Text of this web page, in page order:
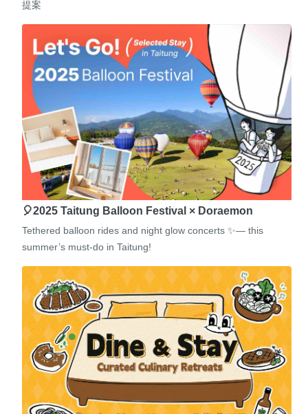
提案
🎈2025 Taitung Balloon Festival × Doraemon
Tethered balloon rides and night glow concerts ✨— this
summer’s must-do in Taitung!